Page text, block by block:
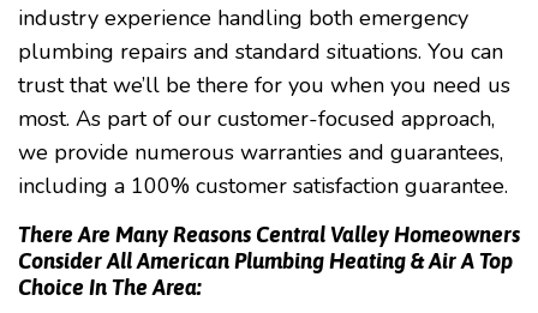
industry experience handling both emergency
plumbing repairs and standard situations. You can
trust that we’ll be there for you when you need us
most. As part of our customer-focused approach,
we provide numerous warranties and guarantees,
including a 100% customer satisfaction guarantee.
There Are Many Reasons Central Valley Homeowners
Consider All American Plumbing Heating & Air A Top
Choice In The Area: